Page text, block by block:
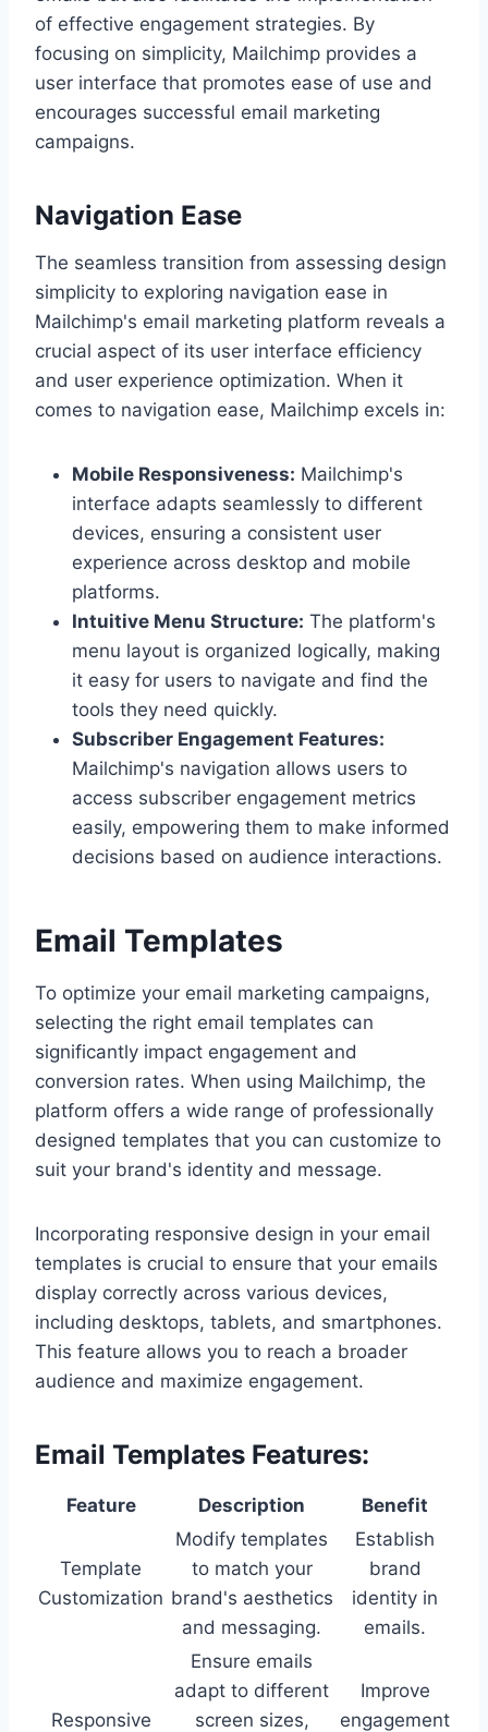
of effective engagement strategies. By
focusing on simplicity, Mailchimp provides a
user interface that promotes ease of use and
encourages successful email marketing
campaigns.
Navigation Ease
The seamless transition from assessing design
simplicity to exploring navigation ease in
Mailchimp's email marketing platform reveals a
crucial aspect of its user interface efficiency
and user experience optimization. When it
comes to navigation ease, Mailchimp excels in:
Mobile Responsiveness: Mailchimp's
interface adapts seamlessly to different
devices, ensuring a consistent user
experience across desktop and mobile
platforms.
Intuitive Menu Structure: The platform's
menu layout is organized logically, making
it easy for users to navigate and find the
tools they need quickly.
Subscriber Engagement Features:
Mailchimp's navigation allows users to
access subscriber engagement metrics
easily, empowering them to make informed
decisions based on audience interactions.
Email Templates
To optimize your email marketing campaigns,
selecting the right email templates can
significantly impact engagement and
conversion rates. When using Mailchimp, the
platform offers a wide range of professionally
designed templates that you can customize to
suit your brand's identity and message.
Incorporating responsive design in your email
templates is crucial to ensure that your emails
display correctly across various devices,
including desktops, tablets, and smartphones.
This feature allows you to reach a broader
audience and maximize engagement.
Email Templates Features:
Feature Description Benefit
Template
Customization
Modify templates
to match your
brand's aesthetics
and messaging.
Establish
brand
identity in
emails.
Responsive
Ensure emails
adapt to different
screen sizes,
Improve
engagement